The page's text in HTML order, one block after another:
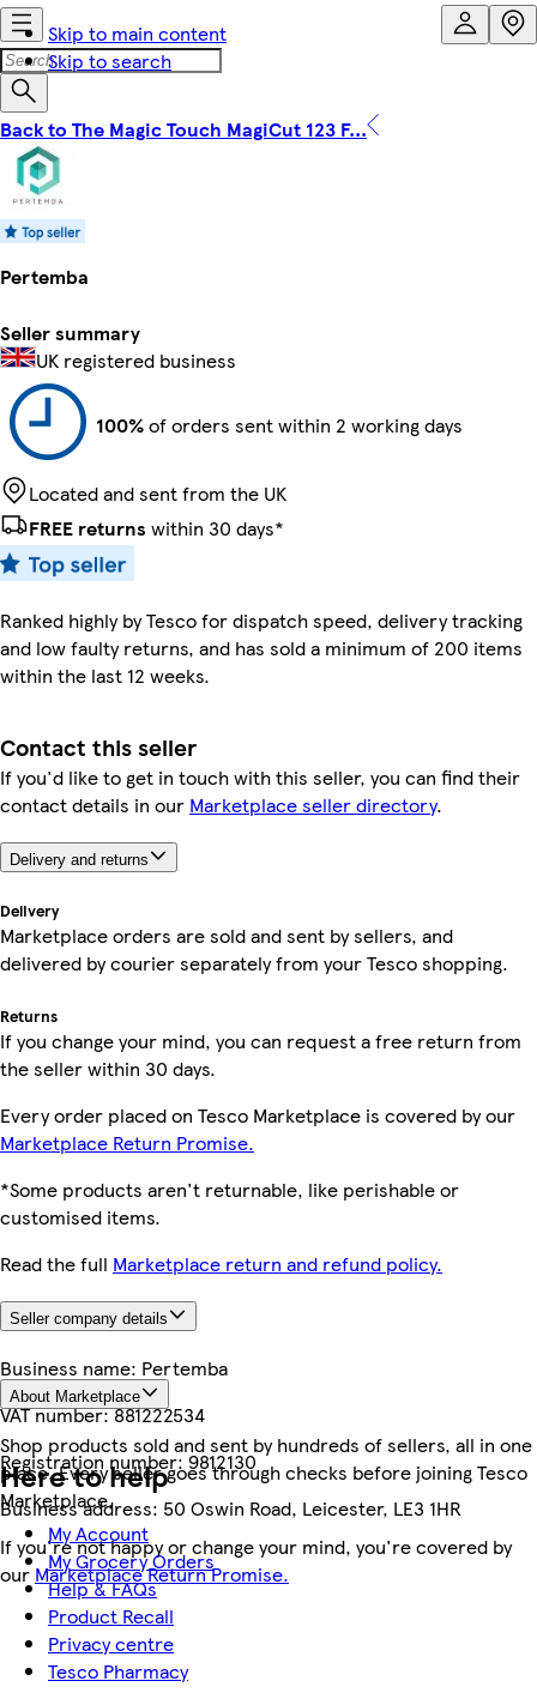
Skip to main content
Skip to search
Back to The Magic Touch MagiCut 123 F...
Pertemba
Seller summary
UK registered business
100%of orders sent within 2 working days
Located and sent from the UK
FREE returns within 30 days*
Ranked highly by Tesco for dispatch speed, delivery tracking
and low faulty returns, and has sold a minimum of 200 items
within the last 12 weeks.
Contact this seller
If you'd like to get in touch with this seller, you can find their
contact details in our Marketplace seller directory.
Delivery and returns
Delivery
Marketplace orders are sold and sent by sellers, and
delivered by courier separately from your Tesco shopping.
Returns
If you change your mind, you can request a free return from
the seller within 30 days.
Every order placed on Tesco Marketplace is covered by our
Marketplace Return Promise.
*Some products aren't returnable, like perishable or
customised items.
Read the full Marketplace return and refund policy.
Seller company details
Business name: Pertemba
VAT number:881222534
Registration number:9812130
Business address: 50 Oswin Road, Leicester, LE3 1HR
About Marketplace
Shop products sold and sent by hundreds of sellers, all in one
place. Every seller goes through checks before joining Tesco
Marketplace.
If you're not happy or change your mind, you're covered by
our Marketplace Return Promise.
Here to help
My Account
My Grocery Orders
Help & FAQs
Product Recall
Privacy centre
Tesco Pharmacy